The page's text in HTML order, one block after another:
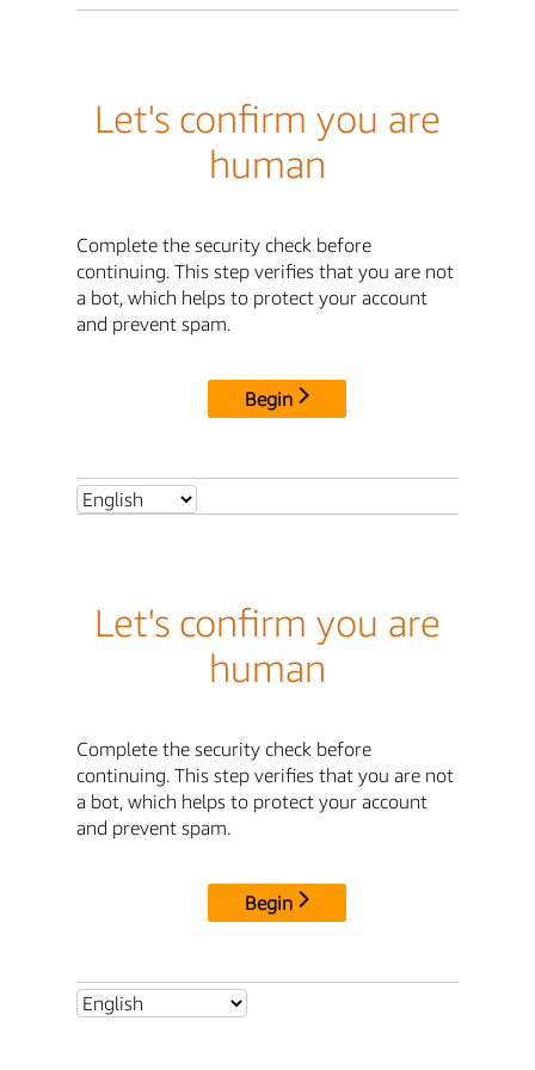
Let's confirm you are
human
Complete the security check before
continuing. This step verifies that you are not
a bot, which helps to protect your account
and prevent spam.
Begin
Let's confirm you are
human
Complete the security check before
continuing. This step verifies that you are not
a bot, which helps to protect your account
and prevent spam.
Begin